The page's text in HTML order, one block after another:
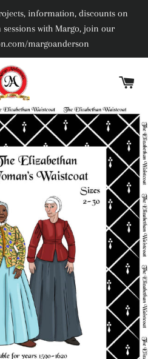
information, discounts on
with Margo, join our
margoanderson